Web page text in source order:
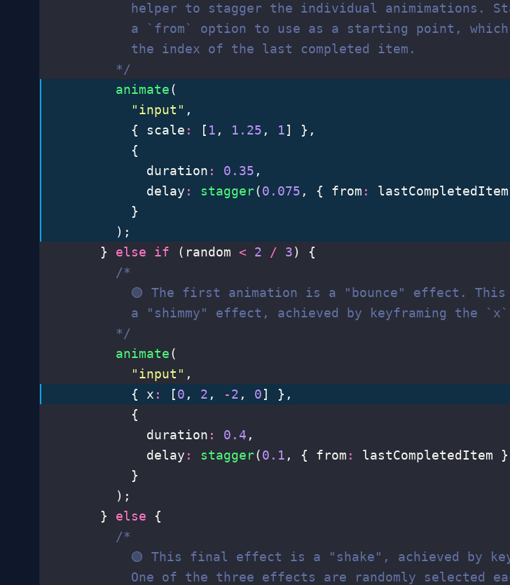
helper to stagger the individual animimations.
a `from` option to use as a starting point,
          the index of the last completed item.
        */
        animate
(
          "
input " ,
          { scale
: [ 1 , 1.25 , 1] },
          {
            duration
: 0.35 ,
            delay
: stagger(0.075 , { from :
          }
        );
      }
else if (random < 2 / 3) {
        /*
🟢 The first animation is a "bounce" effect. This
a "shimmy" effect, achieved by keyframing the `x`
        */
        animate
(
          "
input " ,
          { x
: [0 , 2 , -2 , 0] },
          {
            duration
: 0.4 ,
            delay
: stagger(0.1 , { from :
lastCompletedItem
          }
        );
      }
else {
        /*
🟢 This final effect is a "shake", achieved by
One of the three effects are randomly selected